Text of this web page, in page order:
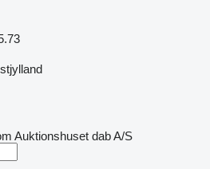
Auktionshuset dab A/S